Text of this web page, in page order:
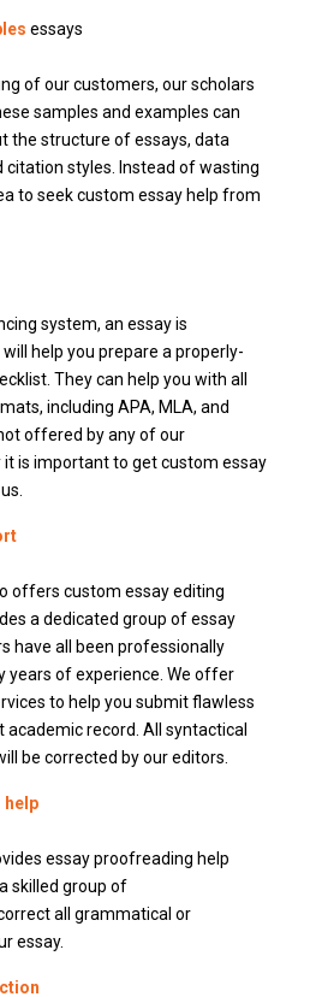
essays
of our customers, our scholars
samples and examples can
the structure of essays, data
citation styles.
Instead of wasting
to seek custom essay help from
system, an essay is
help you prepare a properly-
They can help you with all
including APA, MLA, and
offered by any of our
it is important to get custom essay
offers custom essay editing
a dedicated group of essay
have all been professionally
years of experience. We offer
to help you submit flawless
record. All syntactical
be corrected by our editors.
help
essay proofreading help
skilled group of
all grammatical or
essay.